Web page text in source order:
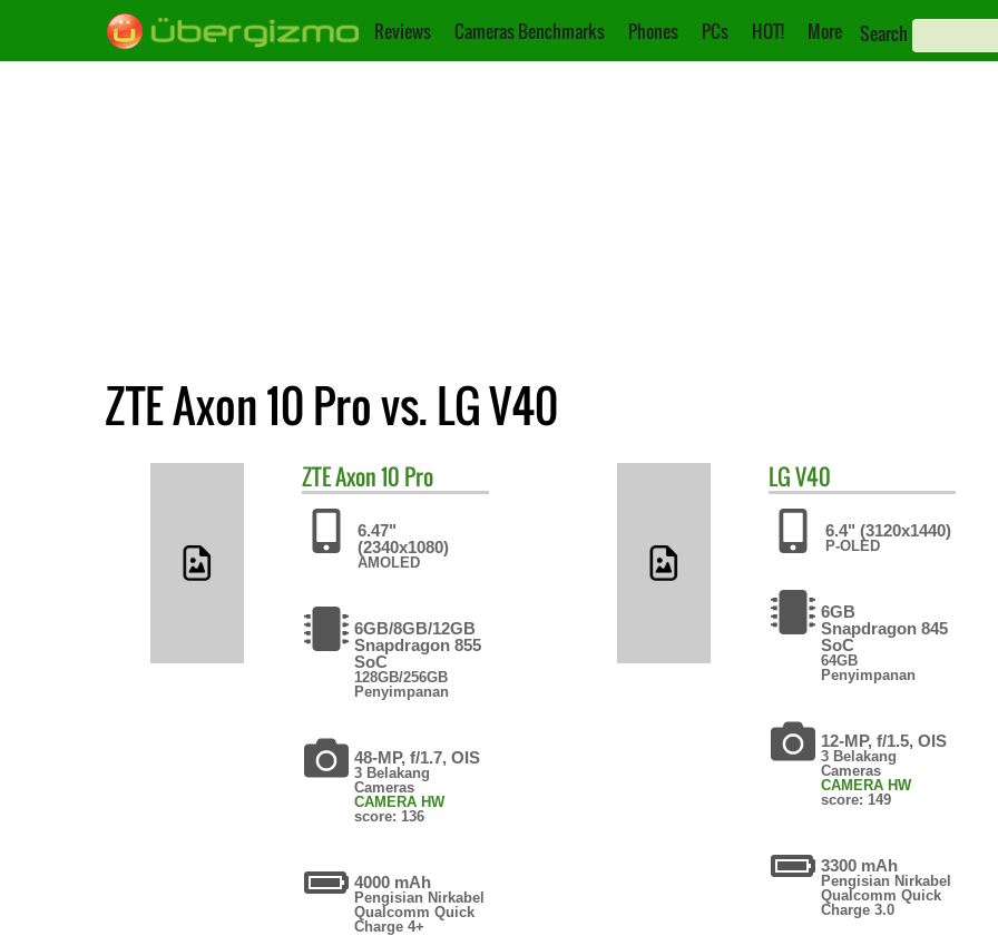
Reviews Cameras Benchmarks Phones PCs HOT! More Search
ZTE Axon 10 Pro vs. LG V40
ZTEAxon 10 Pro
6.47"
(2340x1080)
AMOLED
6GB/8GB/12GB
Snapdragon 855
SoC
128GB/256GB
Penyimpanan
48-MP, f/1.7, OIS
3 Belakang
Cameras
CAMERA HW
score: 136
4000 mAh
Pengisian Nirkabel
Qualcomm Quick
Charge 4+
LGV40
6.4" (3120x1440)
P-OLED
6GB
Snapdragon 845
SoC
64GB
Penyimpanan
12-MP, f/1.5, OIS
3 Belakang
Cameras
CAMERA HW
score: 149
3300 mAh
Pengisian Nirkabel
Qualcomm Quick
Charge 3.0